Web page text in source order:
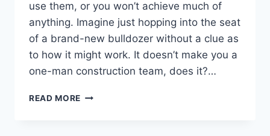
use them, or you won’t achieve much of
anything. Imagine just hopping into the seat
of a brand-new bulldozer without a clue as
to how it might work. It doesn’t make you a
one-man construction team, does it?…
READ MORE GOOGLE